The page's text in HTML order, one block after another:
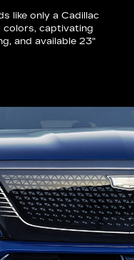
like only a Cadillac
colors, captivating
and available 23"